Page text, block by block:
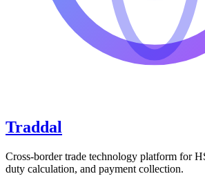
Traddal
Cross-border trade technology platform for
duty calculation, and payment collection.